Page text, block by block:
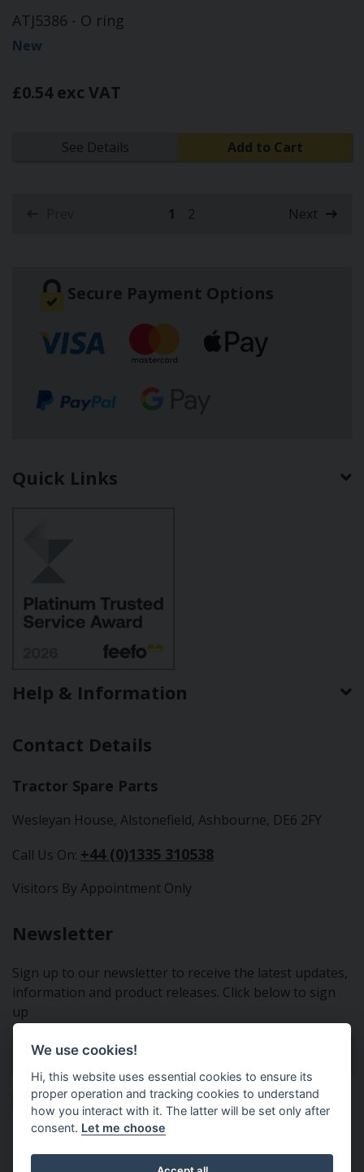
ATJ5386 - O ring
New
£0.54 exc VAT
See Details Add to Cart
1(current)
2 Next
Secure Payment Options
Quick Links
Help & Information
Contact Details
Tractor Spare Parts
Wesleyan House, Alstonefield, Ashbourne, DE6 2FY
Call Us On: +44 (0)1335 310538
Visitors By Appointment Only
Newsletter
Sign up to our newsletter to receive the latest updates,
information and product releases. Click below to sign
up
Sign Up To Our Newsletter
Tractor Spare Parts Ltd - From the small to the BIG;
We use cookies!
Hi, this website uses essential cookies to ensure its
proper operation and tracking cookies to understand
how you interact with it. The latter will be set only after
consent. Let me choose